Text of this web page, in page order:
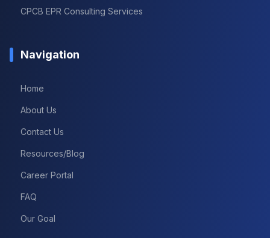
CPCB EPR Consulting Services
Navigation
Home
About Us
Contact Us
Resources/Blog
Career Portal
FAQ
Our Goal